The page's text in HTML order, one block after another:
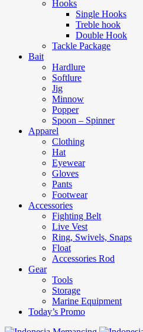
Hooks
Single Hooks
Treble hook
Double Hook
Tackle Package
Bait
Hardlure
Softlure
Jig
Minnow
Popper
Spoon – Spinner
Apparel
Clothing
Hat
Eyewear
Gloves
Pants
Footwear
Accessories
Fighting Belt
Live Vest
Ring, Swivels, Snaps
Float
Accessories Rod
Gear
Tools
Storage
Marine Equipment
Today’s Promo